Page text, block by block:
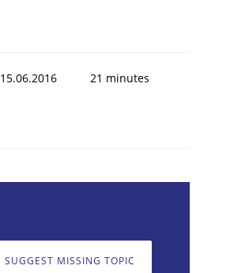
15.06.2016 21 minutes
SUGGEST MISSING TOPIC